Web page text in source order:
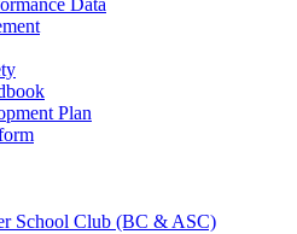
Plan
School Club (BC & ASC)